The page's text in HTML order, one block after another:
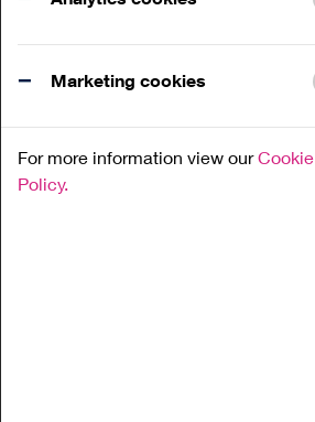
Marketing cookies
For more information view ourCookie
Policy.
Family
Workshop